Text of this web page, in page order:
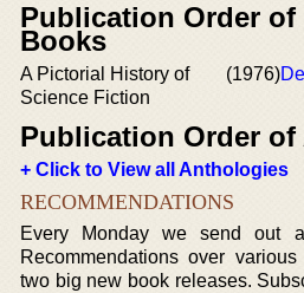
Publication Order
Books
A Pictorial History of
Science Fiction
(1976)
Publication Order
+ Click to View all Anthologies
RECOMMENDATIONS
Every Monday we send out
Recommendations over
two big new book releases.